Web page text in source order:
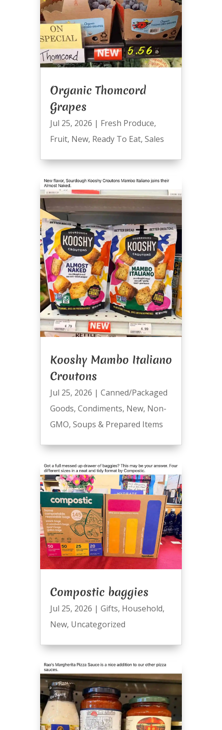
Organic Thomcord
Grapes
Jul 25, 2026 | Fresh Produce,
Fruit, New, Ready To Eat, Sales
Kooshy Mambo Italiano
Croutons
Jul 25, 2026 | Canned/Packaged
Goods, Condiments, New, Non-
GMO, Soups & Prepared Items
Compostic baggies
Jul 25, 2026 | Gifts, Household,
New, Uncategorized